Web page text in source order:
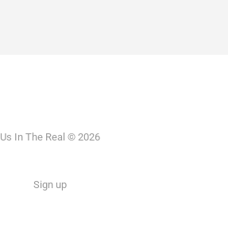
Us In The Real © 2026
Sign up